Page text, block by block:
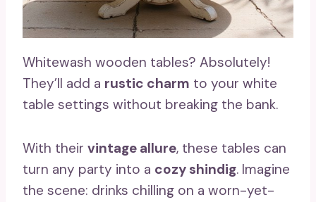
Whitewash wooden tables? Absolutely!
They’ll add a rustic charm to your white
table settings without breaking the bank.
With their vintage allure, these tables can
turn any party into a cozy shindig. Imagine
the scene: drinks chilling on a worn-yet-